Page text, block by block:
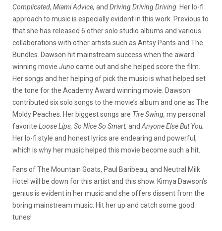
Complicated, Miami Advice, and Driving Driving Driving . Her lo-fi
approach to music is especially evident in this work. Previous to
that she has released 6 other solo studio albums and various
collaborations with other artists such as Antsy Pants and The
Bundles. Dawson hit mainstream success when the award
winning movie Juno came out and she helped score the film.
Her songs and her helping of pick the music is what helped set
the tone for the Academy Award winning movie. Dawson
contributed six solo songs to the movie’s album and one as The
Moldy Peaches. Her biggest songs are Tire Swing, my personal
favorite Loose Lips, So Nice So Smart, and Anyone Else But You.
Her lo-fi style and honest lyrics are endearing and powerful,
which is why her music helped this movie become such a hit.
Fans of The Mountain Goats, Paul Baribeau, and Neutral Milk
Hotel will be down for this artist and this show. Kimya Dawson’s
genius is evident in her music and she offers dissent from the
boring mainstream music. Hit her up and catch some good
tunes!